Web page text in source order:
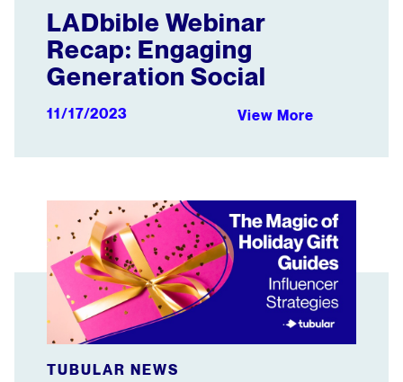
LADbible Webinar
Recap: Engaging
Generation Social
11/17/2023 View More
The Magic of Holiday Gift Guides: Influencer Strategies
TUBULAR NEWS